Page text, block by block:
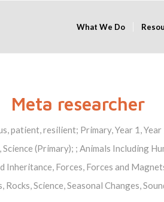
What We Do
Meta researcher
,patient,resilient; Primary,Year 1 ,Year
,Science (Primary); ; Animals Including
Inheritance, Forces, Forces and
, Rocks,Science,Seasonal Changes,